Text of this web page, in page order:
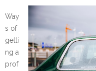
Way
s of
getti
ng a
prof